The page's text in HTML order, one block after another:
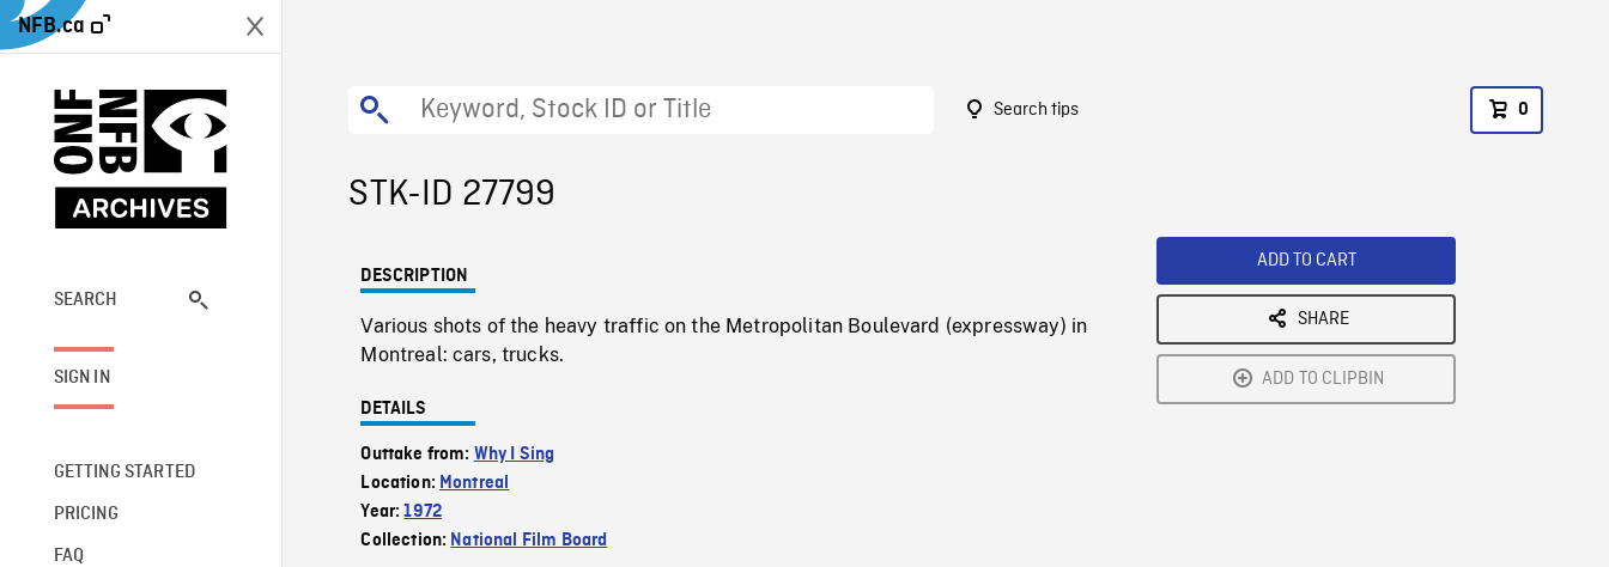
NFB.ca
SEARCH
SIGN IN
GETTING STARTED
PRICING
FAQ
Search tips 0
STK-ID 27799
DESCRIPTION
Various shots of the heavy traffic on the Metropolitan Boulevard (expressway) in
Montreal: cars, trucks.
DETAILS
Outtake from: Why I Sing
Location: Montreal
Year:1972
Collection: National Film Board
ADD TO CART
SHARE
ADD TO CLIPBIN